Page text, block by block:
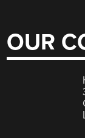
OUR